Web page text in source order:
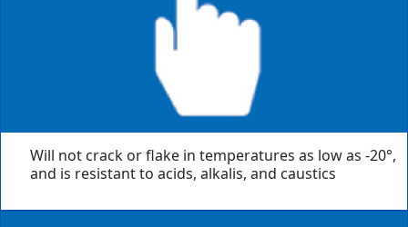
Will not crack or flake in temperatures as low as -20°,
and is resistant to acids, alkalis, and caustics